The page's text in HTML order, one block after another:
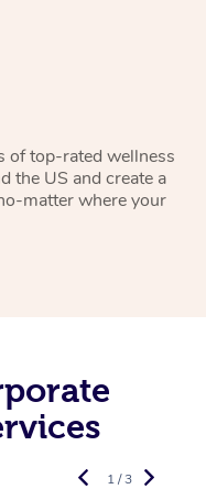
of top-rated wellness
the US and create a
matter where your
1 / 3